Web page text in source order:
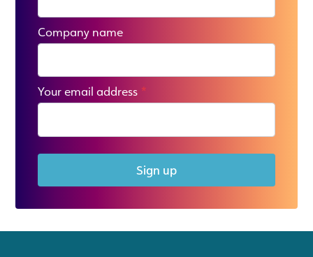
Company name
Your email address *
Sign up